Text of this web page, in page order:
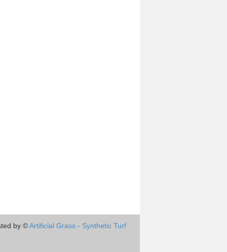
by ©Artificial Grass - Synthetic Turf